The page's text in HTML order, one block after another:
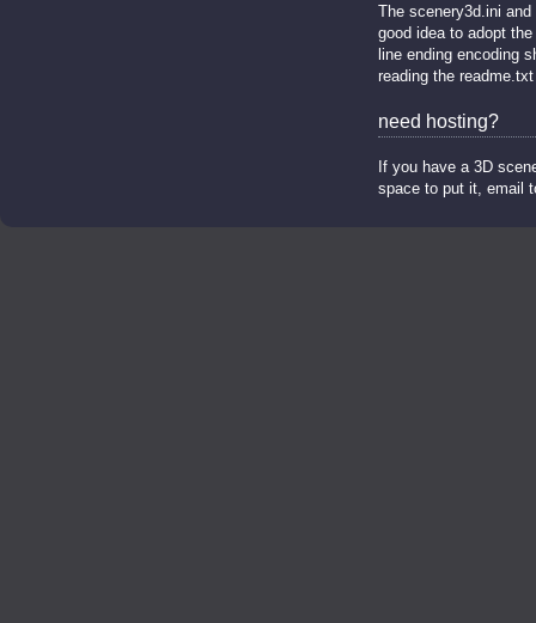
The scenery3d.ini
good idea to adopt
line ending encoding
reading the
need hosting?
If you have a 3D
space to put it, email